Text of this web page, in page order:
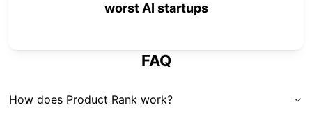
worst AI startups
FAQ
How does Product Rank work?